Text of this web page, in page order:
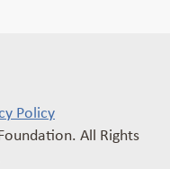
Policy
All Rights